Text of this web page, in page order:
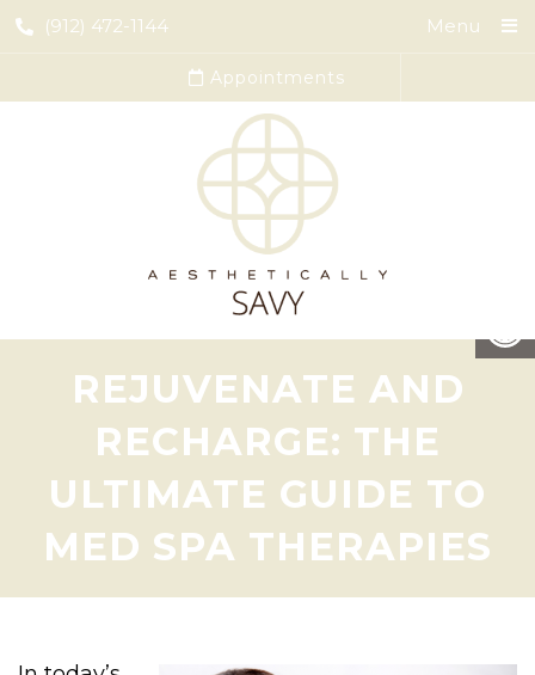
(912) 472-1144 Menu
Appointments
REJUVENATE AND
RECHARGE: THE
ULTIMATE GUIDE TO
MED SPA THERAPIES